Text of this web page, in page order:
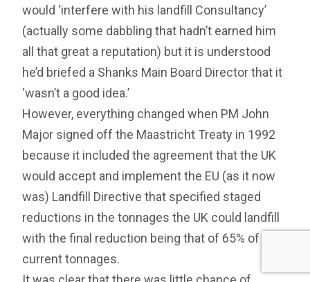
would ‘interfere with his landfill Consultancy’
(actually some dabbling that hadn’t earned him
all that great a reputation) but it is understood
he’d briefed a Shanks Main Board Director that it
‘wasn’t a good idea.’
However, everything changed when PM John
Major signed off the Maastricht Treaty in 1992
because it included the agreement that the UK
would accept and implement the EU (as it now
was) Landfill Directive that specified staged
reductions in the tonnages the UK could landfill
with the final reduction being that of 65% of
current tonnages.